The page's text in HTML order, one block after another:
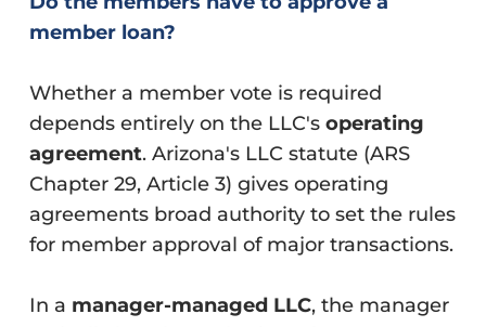
member loan?
Whether a member vote is required
depends entirely on the LLC'soperating
agreement. Arizona's LLC statute (ARS
Chapter 29, Article 3) gives operating
agreements broad authority to set the rules
for member approval of major transactions.
In a manager-managed LLC, the manager